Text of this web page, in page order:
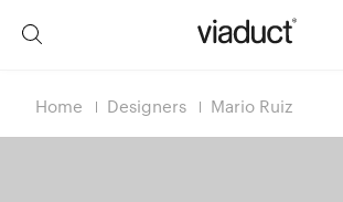
Home Designers Mario Ruiz